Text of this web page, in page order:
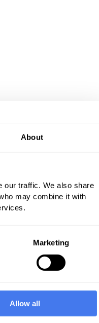
About
our traffic. We also share
may combine it with
Marketing
Allow all